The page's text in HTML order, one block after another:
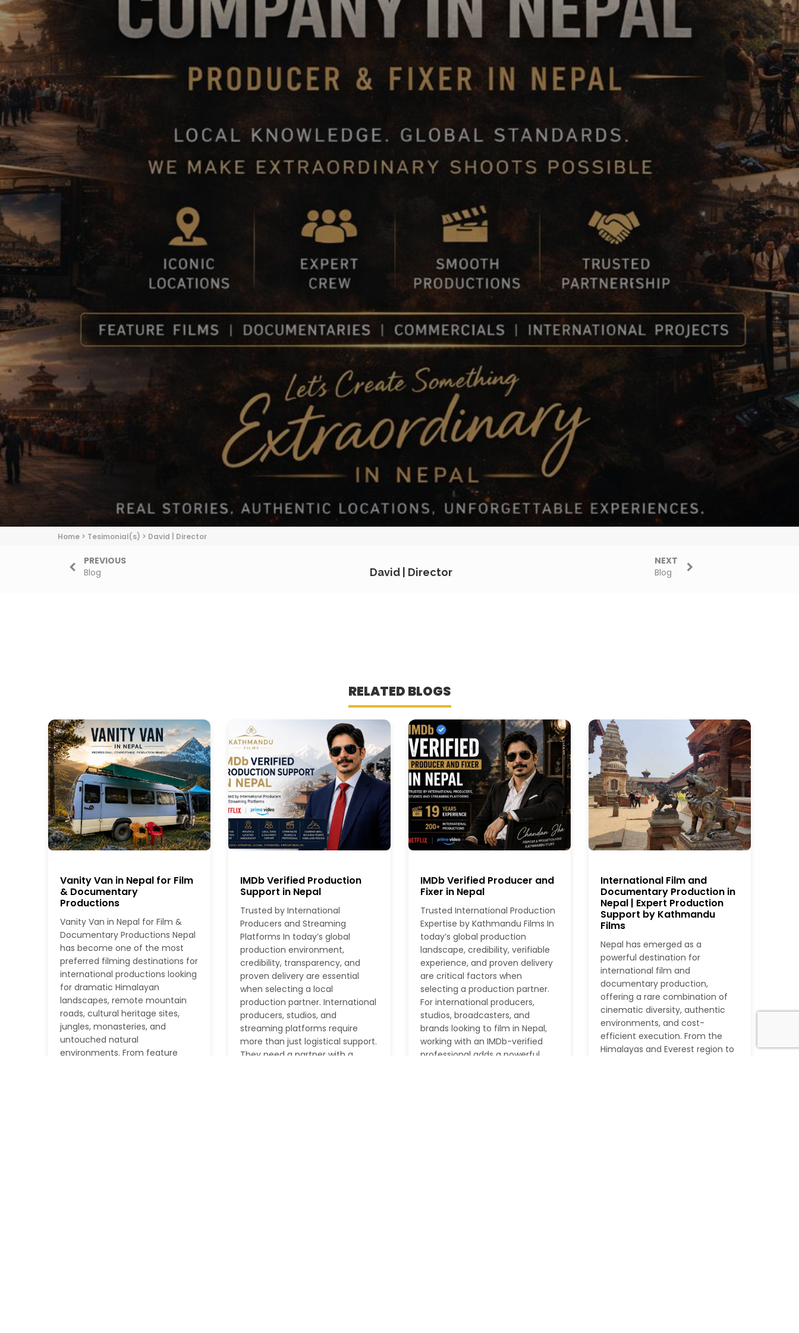
Home > Tesimonial(s) > David | Director
PREVIOUS
Blog
David | Director
NEXT
Blog
RELATED BLOGS
Vanity Van in Nepal for Film
& Documentary
Productions
Vanity Van in Nepal for Film &
Documentary Productions Nepal
has become one of the most
preferred filming destinations for
international productions looking
for dramatic Himalayan
landscapes, remote mountain
roads, cultural heritage sites,
jungles, monasteries, and
untouched natural
environments. From feature
IMDb Verified Production
Support in Nepal
Trusted by International
Producers and Streaming
Platforms In today’s global
production environment,
credibility, transparency, and
proven delivery are essential
when selecting a local
production partner. International
producers, studios, and
streaming platforms require
more than just logistical support.
They need a partner with a
IMDb Verified Producer and
Fixer in Nepal
Trusted International Production
Expertise by Kathmandu Films In
today’s global production
landscape, credibility, verifiable
experience, and proven delivery
are critical factors when
selecting a production partner.
For international producers,
studios, broadcasters, and
brands looking to film in Nepal,
working with an IMDb-verified
professional adds a powerful
International Film and
Documentary Production in
Nepal | Expert Production
Support by Kathmandu
Films
Nepal has emerged as a
powerful destination for
international film and
documentary production,
offering a rare combination of
cinematic diversity, authentic
environments, and cost-
efficient execution. From the
Himalayas and Everest region to